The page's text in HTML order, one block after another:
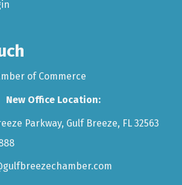
of Commerce
New Office Location:
Parkway, Gulf Breeze, FL 32563